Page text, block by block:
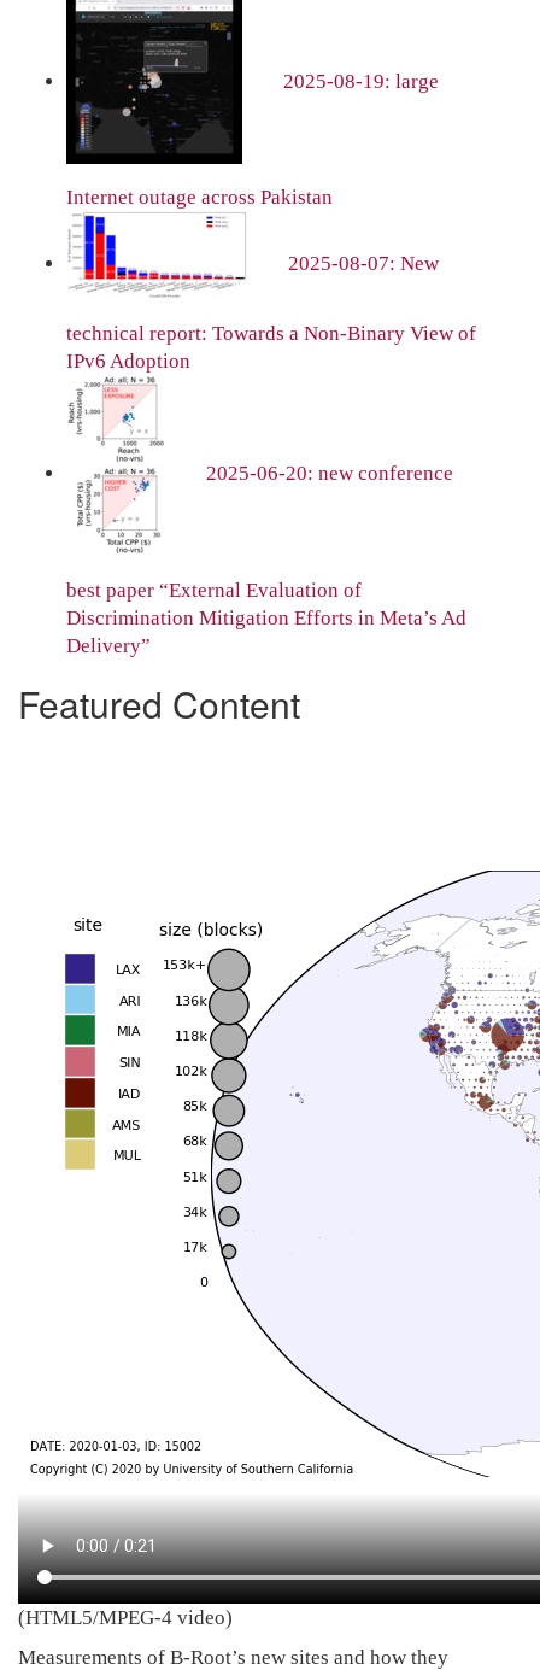
2025-08-19: large
Internet outage across Pakistan
2025-08-07: New
technical report: Towards a Non-Binary View of
IPv6 Adoption
2025-06-20: new conference
best paper “External Evaluation of
Discrimination Mitigation Efforts in Meta’s Ad
Delivery”
Featured Content
(HTML5/MPEG-4 video)
Measurements of B-Root’s new sites and how they